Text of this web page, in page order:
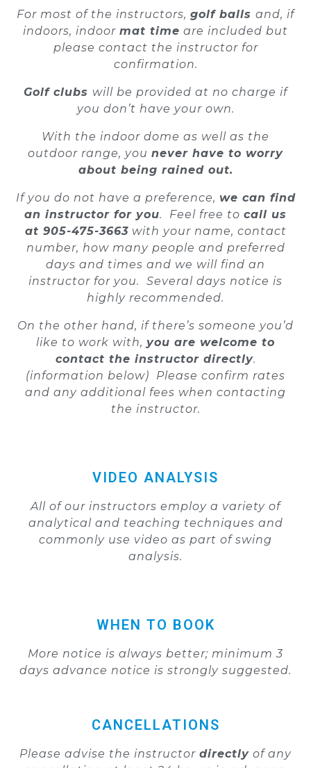
For most of the instructors, golf balls and, if
indoors, indoor mat time are included but
please contact the instructor for
confirmation.
Golf clubs will be provided at no charge if
you don’t have your own.
With the indoor dome as well as the
outdoor range, you never have to worry
about being rained out.
If you do not have a preference, we can find
an instructor for you. Feel free to call us
at 905-475-3663with your name, contact
number, how many people and preferred
days and times and we will find an
instructor for you. Several days notice is
highly recommended.
On the other hand, if there’s someone you’d
like to work with, you are welcome to
contact the instructor directly.
(information below) Please confirm rates
and any additional fees when contacting
the instructor.
VIDEO ANALYSIS
All of our instructors employ a variety of
analytical and teaching techniques and
commonly use video as part of swing
analysis.
WHEN TO BOOK
More notice is always better; minimum3
days advance notice is strongly suggested.
CANCELLATIONS
Please advise the instructor directly of any